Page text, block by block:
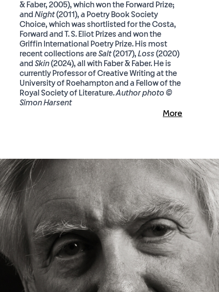
& Faber, 2005), which won the Forward Prize;
and Night(2011), a Poetry Book Society
Choice, which was shortlisted for the Costa,
Forward and T. S. Eliot Prizes and won the
Griffin International Poetry Prize. His most
recent collections areSalt(2017),Loss(2020)
and Skin(2024), all with Faber & Faber. He is
currently Professor of Creative Writing at the
University of Roehampton and a Fellow of the
Royal Society of Literature.Author photo ©
Simon Harsent
More